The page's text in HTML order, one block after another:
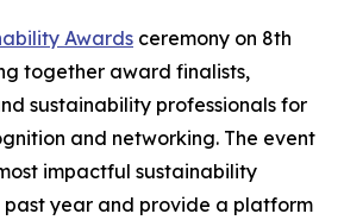
Awards ceremony on 8th
together award finalists,
sustainability professionals for
and networking. The event
impactful sustainability
past year and provide a platform